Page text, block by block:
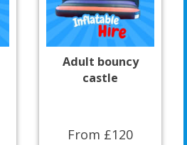
Adult bouncy
castle
From £120